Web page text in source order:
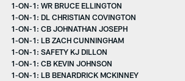
1-ON-1: WR BRUCE ELLINGTON
1-ON-1: DL CHRISTIAN COVINGTON
1-ON-1: CB JOHNATHAN JOSEPH
1-ON-1: LB ZACH CUNNINGHAM
1-ON-1: SAFETY KJ DILLON
1-ON-1: CB KEVIN JOHNSON
1-ON-1: LB BENARDRICK MCKINNEY